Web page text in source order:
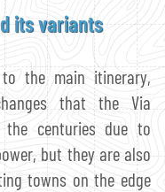
its variants
the main itinerary,
that the Via
the centuries due to
but they are also
towns on the edge